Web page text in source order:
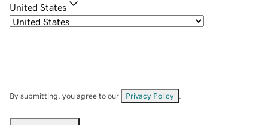
United States
By submitting, you agree to our Privacy Policy